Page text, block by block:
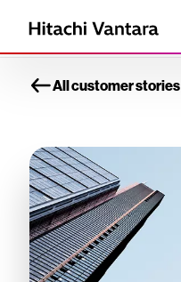
All customer stories